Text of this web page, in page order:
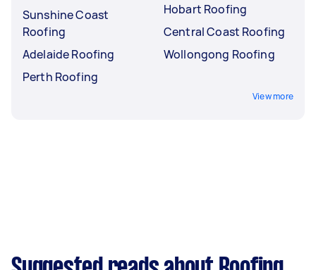
Sunshine Coast
Roofing
Adelaide Roofing
Perth Roofing
Hobart Roofing
Central Coast Roofing
Wollongong Roofing
View more